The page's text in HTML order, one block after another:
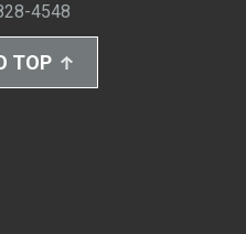
4548
TOP